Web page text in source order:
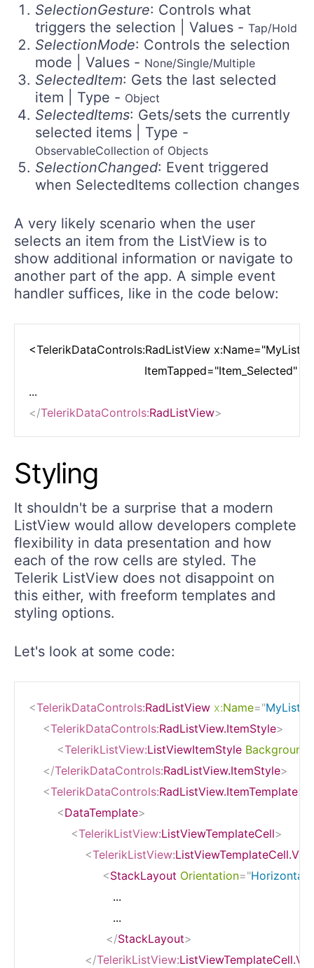
SelectionGesture: Controls what
triggers the selection | Values - Tap/Hold
SelectionMode: Controls the selection
mode | Values - None/Single/Multiple
SelectedItem: Gets the last selected
item | Type - Object
SelectedItems: Gets/sets the currently
selected items | Type -
ObservableCollection of Objects
SelectionChanged: Event triggered
when SelectedItems collection changes
A very likely scenario when the user
selects an item from the ListView is to
show additional information or navigate to
another part of the app. A simple event
handler suffices, like in the code below:
<TelerikDataControls:RadListView
                                 ItemTapped="Item_Selected"
</TelerikDataControls:RadListView>
Styling
It shouldn't be a surprise that a modern
ListView would allow developers complete
flexibility in data presentation and how
each of the row cells are styled. The
Telerik ListView does not disappoint on
this either, with freeform templates and
styling options.
Let's look at some code:
<TelerikDataControls:RadListView x:Name="
<TelerikDataControls:RadListView.ItemStyle>
<TelerikListView:ListViewItemStyle
</TelerikDataControls:RadListView.ItemStyle>
<TelerikDataControls:RadListView.ItemTemplate>
<DataTemplate>
<TelerikListView:ListViewTemplateCell>
<TelerikListView:
<StackLayout Orientation="Horizontal
                        ...
                        ...
</StackLayout>
</TelerikListView: